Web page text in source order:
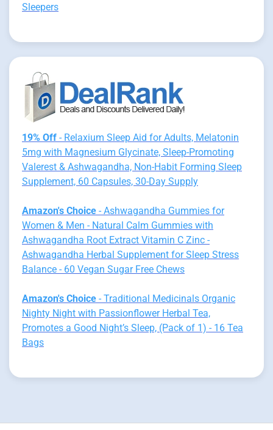
Sleepers
19% Off - Relaxium Sleep Aid for Adults, Melatonin
5mg with Magnesium Glycinate, Sleep-Promoting
Valerest & Ashwagandha, Non-Habit Forming Sleep
Supplement, 60 Capsules, 30-Day Supply
Amazon's Choice - Ashwagandha Gummies for
Women & Men - Natural Calm Gummies with
Ashwagandha Root Extract Vitamin C Zinc -
Ashwagandha Herbal Supplement for Sleep Stress
Balance - 60 Vegan Sugar Free Chews
Amazon's Choice - Traditional Medicinals Organic
Nighty Night with Passionflower Herbal Tea,
Promotes a Good Night’s Sleep, (Pack of 1) - 16 Tea
Bags